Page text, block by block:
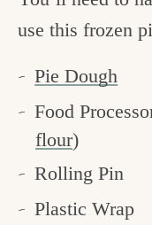
use this frozen
Pie Dough
Food
flour)
Rolling Pin
Plastic Wrap